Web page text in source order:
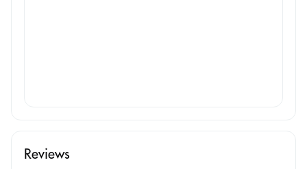
Reviews